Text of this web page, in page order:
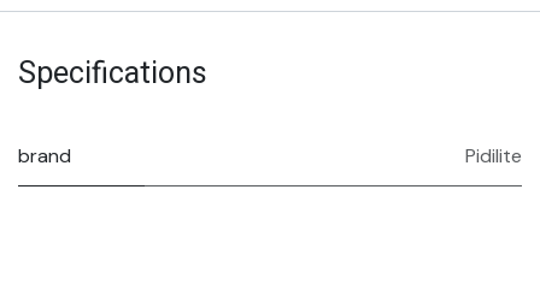
Specifications
brand Pidilite